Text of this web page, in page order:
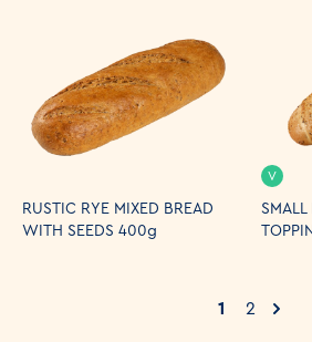
RUSTIC RYE MIXED BREAD
WITH SEEDS 400g
V
1 2